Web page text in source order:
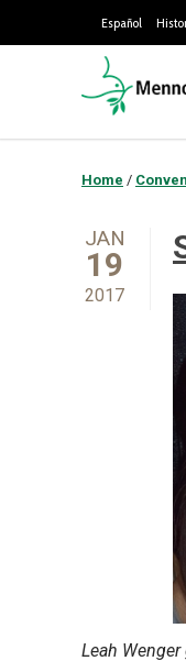
Español
Home /
JAN
19
2017
Leah